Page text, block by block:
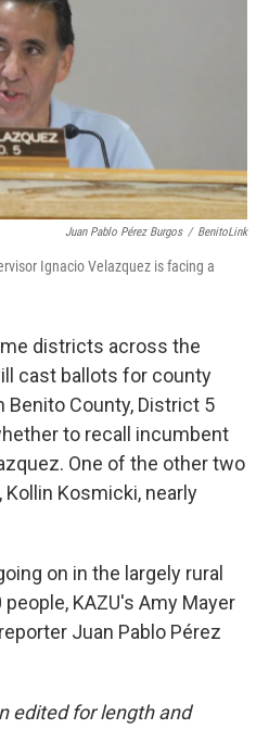
Juan Pablo Pérez Burgos / BenitoLink
Ignacio Velazquez is facing a
districts across the
cast ballots for county
Benito County, District 5
to recall incumbent
One of the other two
Kosmicki, nearly
on in the largely rural
KAZU's Amy Mayer
reporter Juan Pablo Pérez
edited for length and